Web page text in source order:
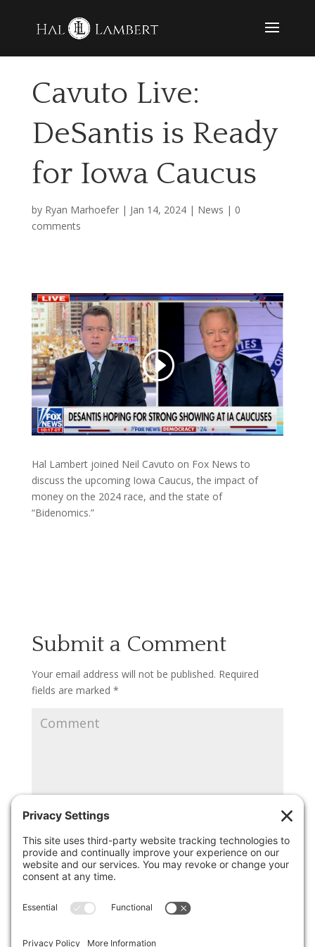
Cavuto Live:
DeSantis is Ready
for Iowa Caucus
by Ryan Marhoefer| Jan 14, 2024| News | 0
comments
Hal Lambert joined Neil Cavuto on Fox News to
discuss the upcoming Iowa Caucus, the impact of
money on the 2024 race, and the state of
“Bidenomics.”
Submit a Comment
Your email address will not be published. Required
fields are marked *